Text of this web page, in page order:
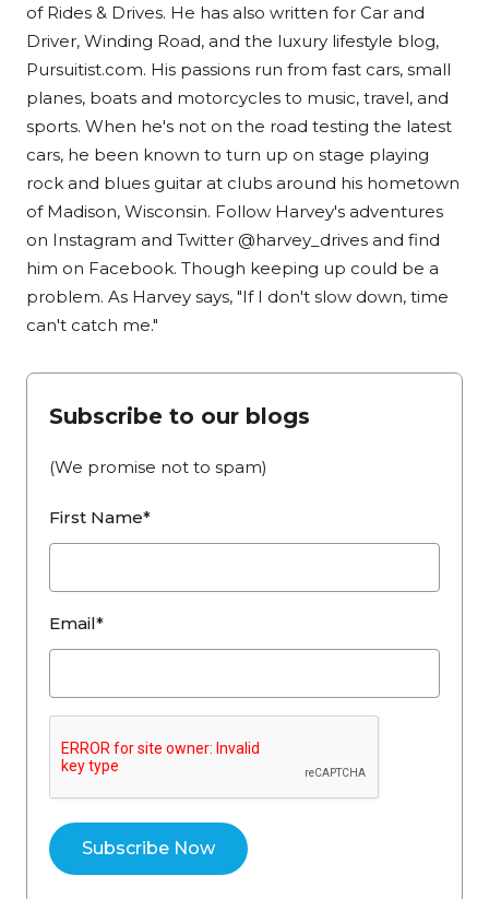
of Rides & Drives. He has also written for Car and
Driver, Winding Road, and the luxury lifestyle blog,
Pursuitist.com. His passions run from fast cars, small
planes, boats and motorcycles to music, travel, and
sports. When he's not on the road testing the latest
cars, he been known to turn up on stage playing
rock and blues guitar at clubs around his hometown
of Madison, Wisconsin. Follow Harvey's adventures
on Instagram and Twitter @harvey_drives and find
him on Facebook. Though keeping up could be a
problem. As Harvey says, "If I don't slow down, time
can't catch me."
Subscribe to our blogs
(We promise not to spam)
First Name*
Email*